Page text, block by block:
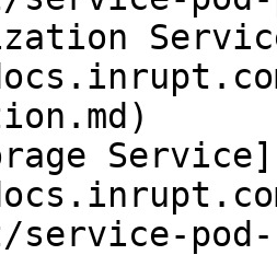
Service]
service-